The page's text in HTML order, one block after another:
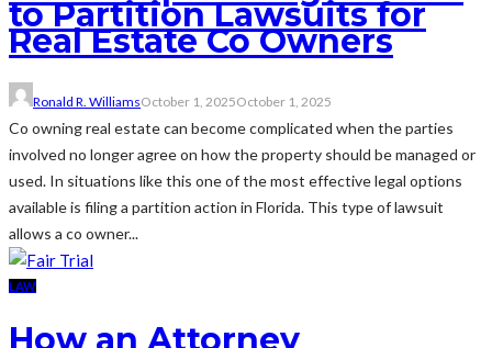
to Partition Lawsuits for
Real Estate Co Owners
Ronald R. WilliamsOctober 1, 2025October 1, 2025
Co owning real estate can become complicated when the parties
involved no longer agree on how the property should be managed or
used. In situations like this one of the most effective legal options
available is filing a partition action in Florida. This type of lawsuit
allows a co owner...
LAW
How an Attorney